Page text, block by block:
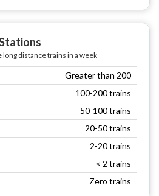
long distance trains in a week
Greater than 200
100-200 trains
50-100 trains
20-50 trains
2-20 trains
< 2 trains
Zero trains